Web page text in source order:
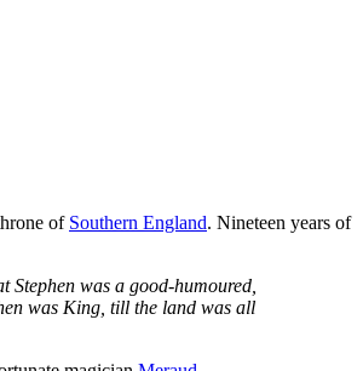
of Southern England. Nineteen years of
was a good-humoured,
was King, till the land was all